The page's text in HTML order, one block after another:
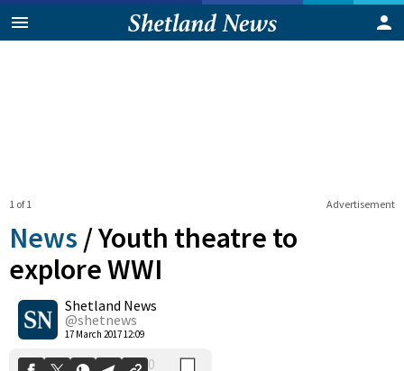
Advertisement
1 of 1
News /Youth theatre to
explore WWI
Shetland News
@shetnews
17 March 2017 12:09
0
Shares